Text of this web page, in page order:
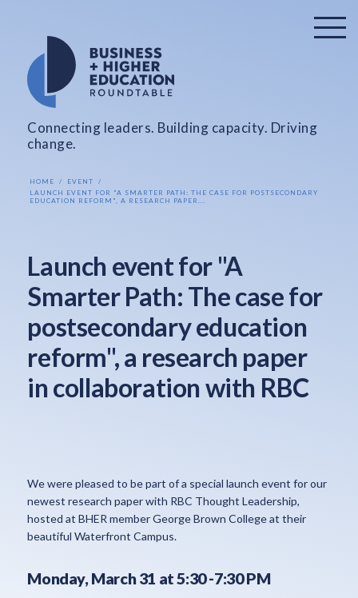
Connecting leaders. Building capacity. Driving
change.
HOME
EVENT
LAUNCH EVENT FOR "A SMARTER PATH: THE CASE FOR POSTSECONDARY
EDUCATION REFORM", A RESEARCH PAPER...
Launch event for "A
Smarter Path: The case for
postsecondary education
reform", a research paper
in collaboration with RBC
We were pleased to be part of a special launch event for our
newest research paper with RBC Thought Leadership,
hosted at BHER member George Brown College at their
beautiful Waterfront Campus.
Monday, March 31 at 5:30 -7:30 PM